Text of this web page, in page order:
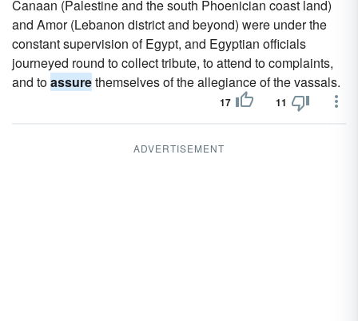
Canaan (Palestine and the south Phoenician coast land)
and Amor (Lebanon district and beyond) were under the
constant supervision of Egypt, and Egyptian officials
journeyed round to collect tribute, to attend to complaints,
and toassurethemselves of the allegiance of the vassals.
17 11
ADVERTISEMENT